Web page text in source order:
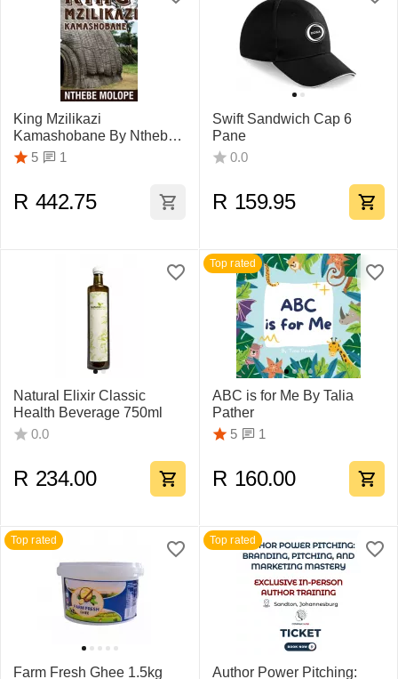
King Mzilikazi
Kamashobane By Nthebe
Molope
5 1
R 442.75
Swift Sandwich Cap 6
Pane
0.0
R 159.95
Natural Elixir Classic
Health Beverage 750ml
0.0
R 234.00
Top rated
ABC is for Me By Talia
Pather
5
1
R 160.00
Top rated
Farm Fresh Ghee 1.5kg
Top rated
Author Power Pitching: